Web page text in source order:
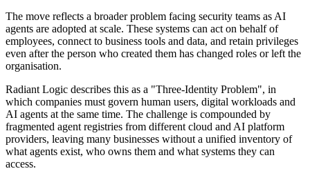
The move reflects a broader problem facing security teams as AI
agents are adopted at scale. These systems can act on behalf of
employees, connect to business tools and data, and retain privileges
even after the person who created them has changed roles or left the
organisation.
Radiant Logic describes this as a "Three-Identity Problem", in
which companies must govern human users, digital workloads and
AI agents at the same time. The challenge is compounded by
fragmented agent registries from different cloud and AI platform
providers, leaving many businesses without a unified inventory of
what agents exist, who owns them and what systems they can
access.